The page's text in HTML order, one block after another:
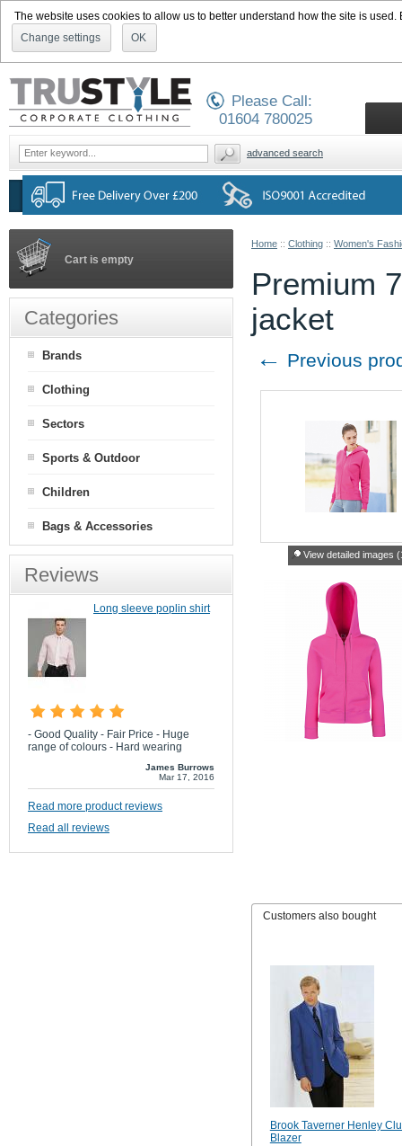
The website uses cookies to allow us to better understand how the site is
Change settings
OK
Home :: Clothing :: Women's
Premium
jacket
← Previous
View detailed images
Customers also bought
Brook Taverner Henley
Blazer
Cart is empty
Categories
Brands
Clothing
Sectors
Sports & Outdoor
Children
Bags & Accessories
Reviews
Long sleeve poplin shirt
- Good Quality - Fair Price - Huge
range of colours - Hard wearing
James Burrows
Mar 17, 2016
Read more product reviews
Read all reviews
Please Call:
01604 780025
advanced search